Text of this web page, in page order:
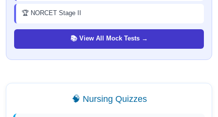
🏆 NORCET Stage II
📚 View All Mock Tests →
🧠 Nursing Quizzes